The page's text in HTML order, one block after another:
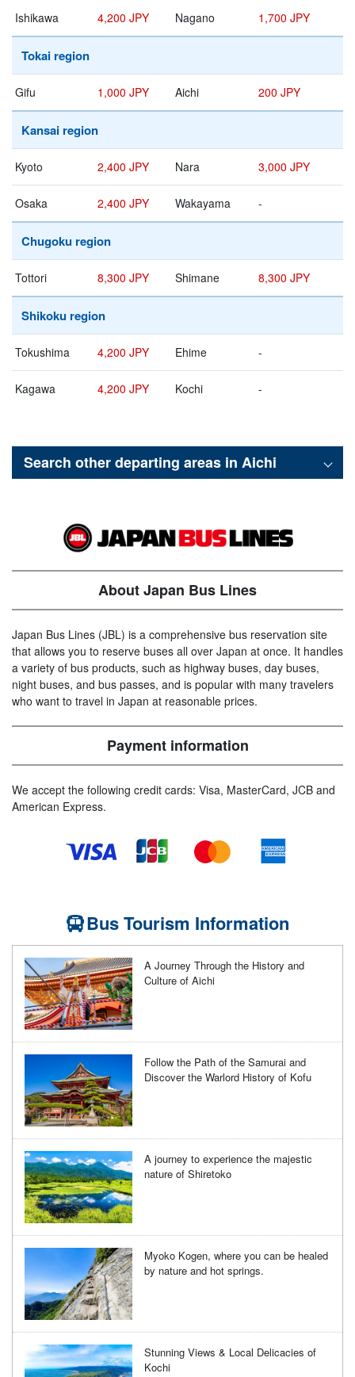
Ishikawa 4,200 JPY Nagano 1,700 JPY
Tokai region
Gifu 1,000 JPY Aichi 200 JPY
Kansai region
Kyoto 2,400 JPY Nara 3,000 JPY
Osaka 2,400 JPY Wakayama -
Chugoku region
Tottori 8,300 JPY Shimane 8,300 JPY
Shikoku region
Tokushima 4,200 JPY Ehime -
Kagawa 4,200 JPY Kochi -
Search other departing areas in Aichi
About Japan Bus Lines
Japan Bus Lines (JBL) is a comprehensive bus reservation site
that allows you to reserve buses all over Japan at once. It handles
a variety of bus products, such as highway buses, day buses,
night buses, and bus passes, and is popular with many travelers
who want to travel in Japan at reasonable prices.
Payment information
We accept the following credit cards: Visa, MasterCard, JCB and
American Express.
Bus Tourism Information
A Journey Through the History and
Culture of Aichi
Follow the Path of the Samurai and
Discover the Warlord History of Kofu
A journey to experience the majestic
nature of Shiretoko
Myoko Kogen, where you can be healed
by nature and hot springs.
Stunning Views & Local Delicacies of
Kochi